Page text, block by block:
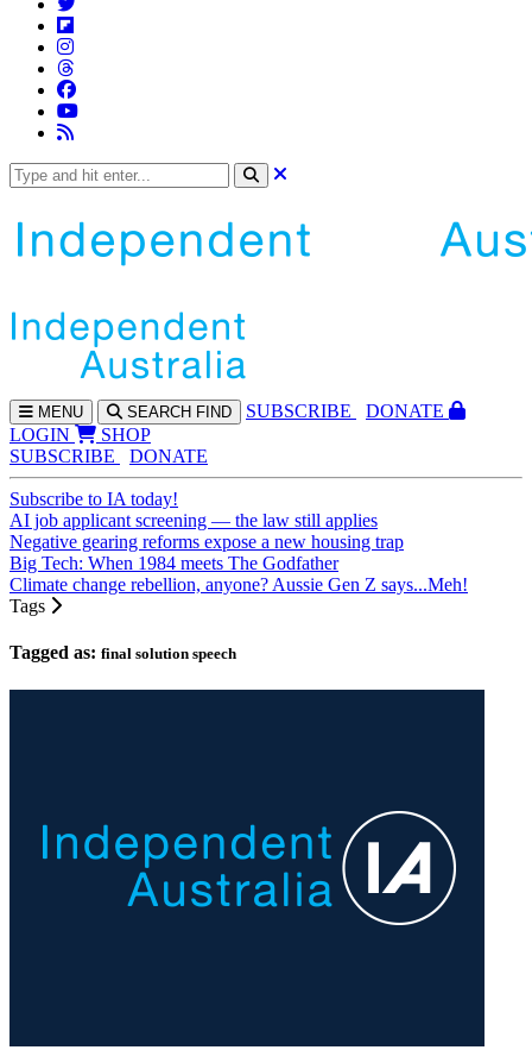
MENU SEARCH FIND SUBSCRIBE
DONATE
LOGIN
SHOP
SUBSCRIBE
DONATE
Subscribe to IA today!
AI job applicant screening — the law still applies
Negative gearing reforms expose a new housing trap
Big Tech: When 1984 meets The Godfather
Climate change rebellion, anyone? Aussie Gen Z says...Meh!
Tags
Tagged as: final solution speech